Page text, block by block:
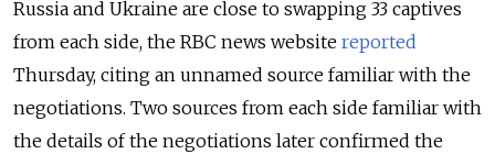
Russia and Ukraine are close to swapping 33 captives
from each side, the RBC news website reported
Thursday, citing an unnamed source familiar with the
negotiations. Two sources from each side familiar with
the details of the negotiations later confirmed the